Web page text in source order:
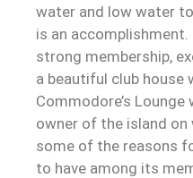
water and low water
is an accomplishment.
strong membership,
a beautiful club house
Commodore’s
owner of the island
some of the reasons
to have among its